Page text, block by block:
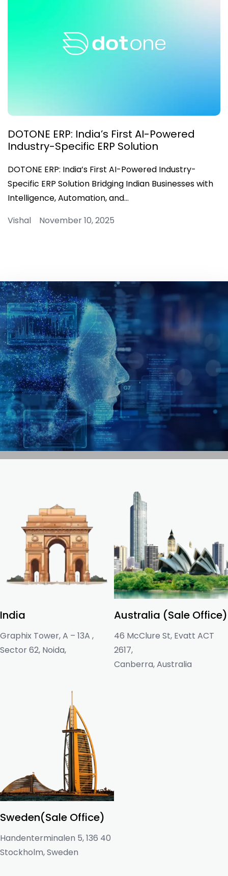
DOTONE ERP: India’s First AI-Powered
Industry-Specific ERP Solution
DOTONE ERP: India’s First AI-Powered Industry-
Specific ERP Solution Bridging Indian Businesses with
Intelligence, Automation, and…
Vishal November 10, 2025
GET IN TOUCH
India
Graphix Tower, A – 13A ,
Sector 62, Noida,
Australia (Sale Office)
46 McClure St, Evatt ACT
2617,
Canberra, Australia
Sweden(Sale Office)
Handenterminalen 5, 136 40
Stockholm, Sweden